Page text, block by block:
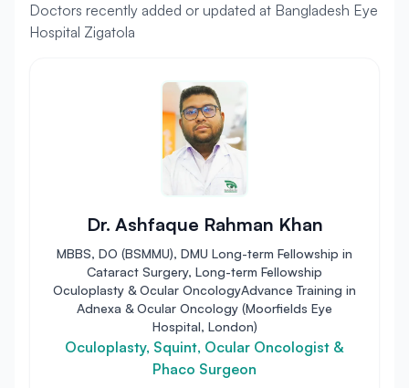
Doctors recently added or updated at Bangladesh Eye
Hospital Zigatola
Dr. Ashfaque Rahman Khan
MBBS, DO (BSMMU), DMU Long-term Fellowship in
Cataract Surgery, Long-term Fellowship
Oculoplasty & Ocular OncologyAdvance Training in
Adnexa & Ocular Oncology (Moorfields Eye
Hospital, London)
Oculoplasty, Squint, Ocular Oncologist &
Phaco Surgeon